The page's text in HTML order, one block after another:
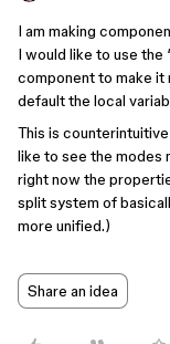
I am making
I would like to use the
component to make it
default the local
This is counterintuitive
like to see the modes
right now the
split system of
more unified.)
Share an idea